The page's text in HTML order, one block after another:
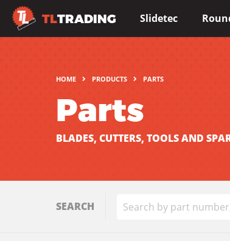
TLTRADING Slidetec
HOME PRODUCTS PARTS
Parts
BLADES, CUTTERS, TOOLS AND
SEARCH